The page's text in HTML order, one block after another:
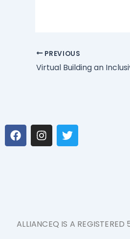
PREVIOUS
Virtual Building an
F
a
c
I
n
s
T
w
i
ALLIANCEQ IS A